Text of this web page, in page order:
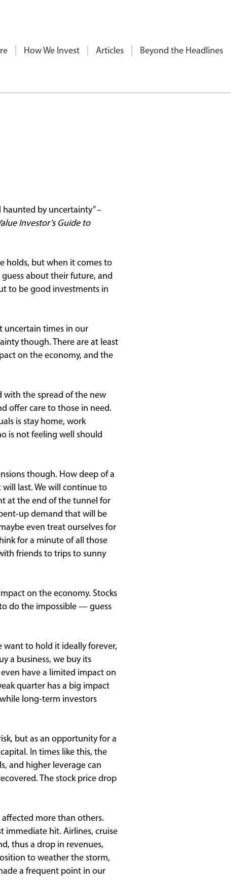
How We Invest Articles Beyond the Headlines
by uncertainty” –
Investor’s Guide to
holds, but when it comes to
about their future, and
to be good investments in
uncertain times in our
though. There are at least
on the economy, and the
with the spread of the new
offer care to those in need.
is stay home, work
is not feeling well should
though. How deep of a
last. We will continue to
at the end of the tunnel for
up demand that will be
even treat ourselves for
for a minute of all those
friends to trips to sunny
on the economy. Stocks
do the impossible — guess
want to hold it ideally forever,
a business, we buy its
have a limited impact on
quarter has a big impact
long-term investors
but as an opportunity for a
In times like this, the
and higher leverage can
The stock price drop
more than others.
immediate hit. Airlines, cruise
thus a drop in revenues,
to weather the storm,
a frequent point in our